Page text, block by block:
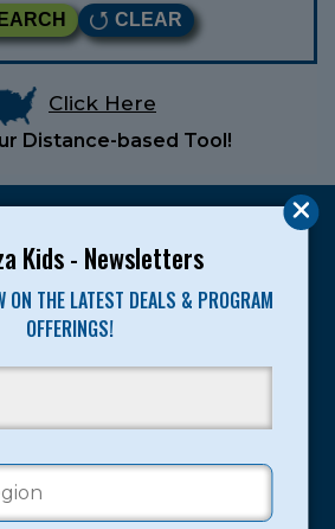
Kids - Newsletters
ON THE LATEST DEALS & PROGRAM
OFFERINGS!
CLEAR
Click Here
Distance-based Tool!
children the knowledge and
over 400,000 of America’s
and benefitted from our